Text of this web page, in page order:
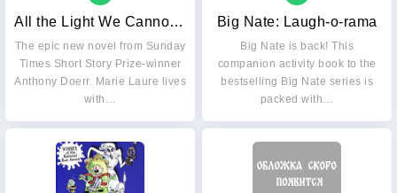
All the Light We Cannot See
The epic new novel from Sunday
Times Short Story Prize-winner
Anthony Doerr. Marie Laure lives
with…
Big Nate: Laugh-o-rama
Big Nate is back! This
companion activity book to the
bestselling Big Nate series is
packed with…